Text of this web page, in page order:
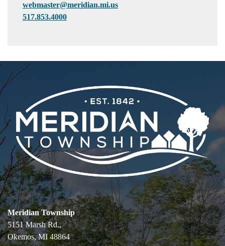
webmaster@meridian.mi.us
517.853.4000
Meridian Township
5151 Marsh Rd.,
Okemos, MI 48864